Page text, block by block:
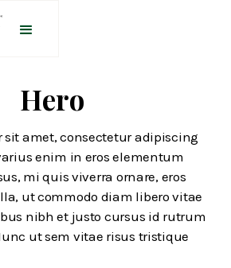
Hero
sit amet, consectetur adipiscing
enim in eros elementum
mi quis viverra ornare, eros
ut commodo diam libero vitae
nibh et justo cursus id rutrum
ut sem vitae risus tristique